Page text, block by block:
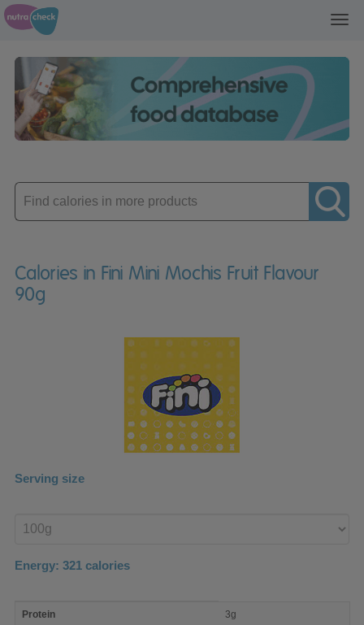
Enter
product
Calories in Fini Mini Mochis Fruit Flavour
90g
Serving size
product
Energy: 321 calories
nutrient
Protein 3g